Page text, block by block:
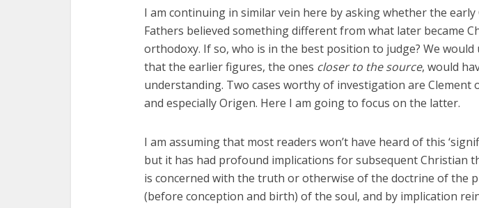
I am continuing in similar vein here by asking whether the early
Fathers believed something different from what later became
orthodoxy. If so, who is in the best position to judge? We would
that the earlier figures, the ones closer to the source, would
understanding. Two cases worthy of investigation are Clement
and especially Origen. Here I am going to focus on the latter.
I am assuming that most readers won’t have heard of this
but it has had profound implications for subsequent Christian
is concerned with the truth or otherwise of the doctrine of the
(before conception and birth) of the soul, and by implication